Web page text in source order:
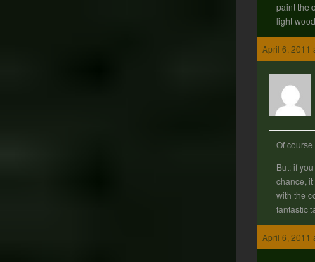
paint the
light
April 6, 2011
Of
But: if
chance,
with the
fantastic
April 6, 2011